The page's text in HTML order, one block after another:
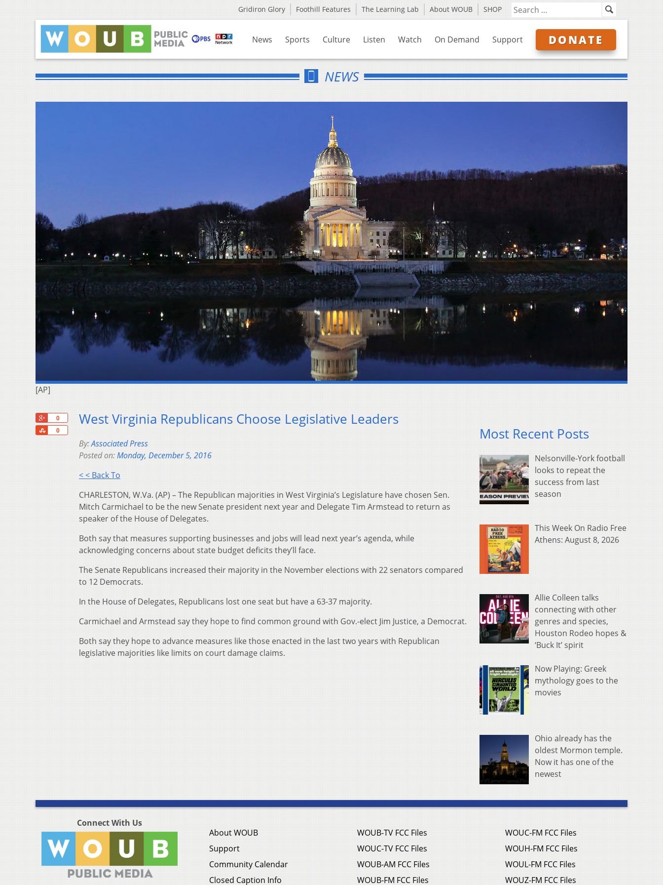
Gridiron Glory Foothill Features The Learning Lab About WOUB SHOP
News Sports Culture Listen Watch On Demand Support DONATE
NEWS
[AP]
0
0
Share
West Virginia Republicans Choose Legislative Leaders
By:Associated Press
Posted on:Monday, December 5, 2016
< < Back To
CHARLESTON, W.Va. (AP) – The Republican majorities in West Virginia’s Legislature have chosen Sen.
Mitch Carmichael to be the new Senate president next year and Delegate Tim Armstead to return as
speaker of the House of Delegates.
Both say that measures supporting businesses and jobs will lead next year’s agenda, while
acknowledging concerns about state budget deficits they’ll face.
The Senate Republicans increased their majority in the November elections with 22 senators compared
to 12 Democrats.
In the House of Delegates, Republicans lost one seat but have a 63-37 majority.
Carmichael and Armstead say they hope to find common ground with Gov.-elect Jim Justice, a Democrat.
Both say they hope to advance measures like those enacted in the last two years with Republican
legislative majorities like limits on court damage claims.
Most Recent Posts
Nelsonville-York football
looks to repeat the
success from last
season
This Week On Radio Free
Athens: August 8, 2026
Allie Colleen talks
connecting with other
genres and species,
Houston Rodeo hopes &
‘Buck It’ spirit
Now Playing: Greek
mythology goes to the
movies
Ohio already has the
oldest Mormon temple.
Now it has one of the
newest
Connect With Us
About WOUB
Support
Community Calendar
Closed Caption Info
WOUB-TV FCC Files
WOUC-TV FCC Files
WOUB-AM FCC Files
WOUB-FM FCC Files
WOUC-FM FCC Files
WOUH-FM FCC Files
WOUL-FM FCC Files
WOUZ-FM FCC Files